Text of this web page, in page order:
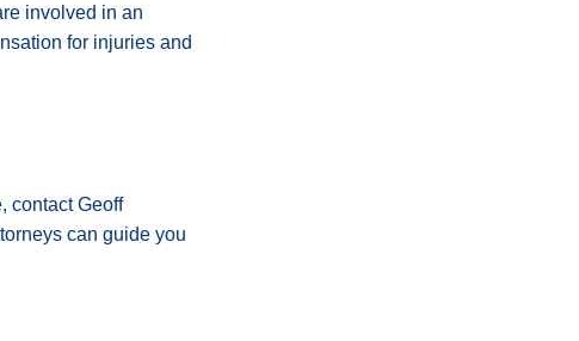
involved in an
for injuries and
contact Geoff
can guide you